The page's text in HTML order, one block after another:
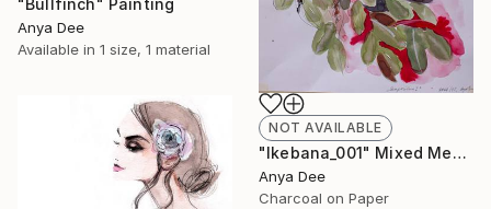
Anya Dee
Available in 1 size, 1 material
NOT AVAILABLE
"Ikebana_001" Mixed Media
Anya Dee
Charcoal on Paper